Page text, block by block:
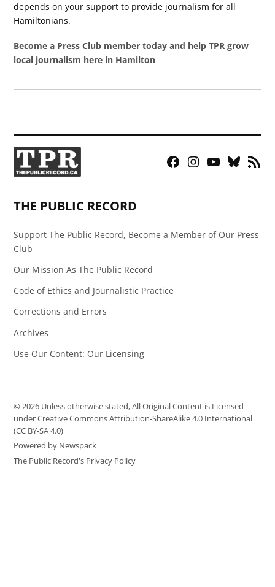
depends on your support to provide journalism for all
Hamiltonians.
Become a Press Club member today and help TPR grow
local journalism here in Hamilton
Facebook
Instagram
YouTubeBluesky
RSS
THE PUBLIC RECORD
Support The Public Record, Become a Member of Our Press
Club
Our Mission As The Public Record
Code of Ethics and Journalistic Practice
Corrections and Errors
Archives
Use Our Content: Our Licensing
© 2026 Unless otherwise stated, All Original Content is Licensed
under Creative Commons Attribution-ShareAlike 4.0 International
(CC BY-SA 4.0)
Powered by Newspack
The Public Record's Privacy Policy